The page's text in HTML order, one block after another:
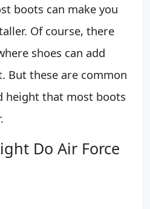
boots can make you
Of course, there
shoes can add
But these are common
height that most boots
Do Air Force